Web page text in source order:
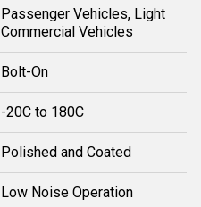
Passenger Vehicles, Light
Commercial Vehicles
Bolt-On
-20C to 180C
Polished and Coated
Low Noise Operation